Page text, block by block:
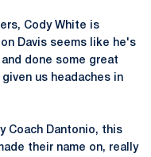
Cody White is
Davis seems like he's
done some great
us headaches in
Coach Dantonio, this
their name on, really